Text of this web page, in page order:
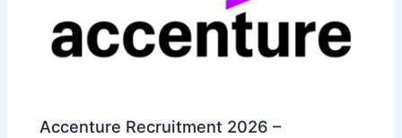
Accenture Recruitment 2026 –